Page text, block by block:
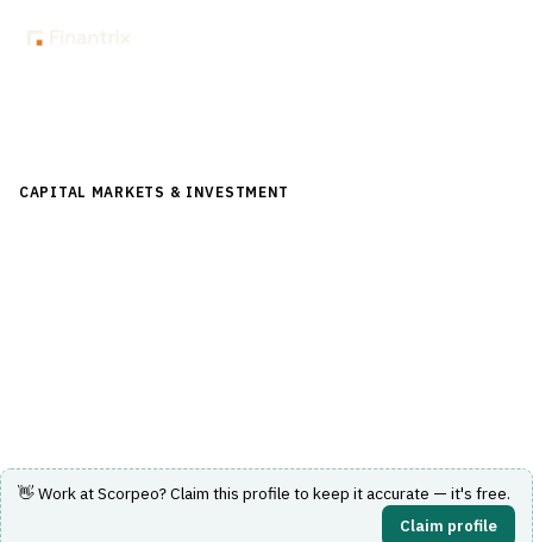
CAPITAL MARKETS & INVESTMENT
👋 Work atScorpeo? Claim this profile to keep it accurate — it's free.
Claim profile